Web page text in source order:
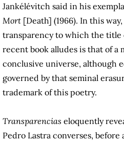
Jankélévitch said in his
Mort [Death] (1966). In this
transparency to which the title
recent book alludes is that of a
conclusive universe, although
governed by that seminal
trademark of this poetry.
Transparencias eloquently
Pedro Lastra converses, before